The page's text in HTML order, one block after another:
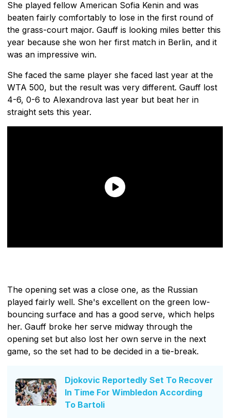
She played fellow American Sofia Kenin and was
beaten fairly comfortably to lose in the first round of
the grass-court major. Gauff is looking miles better this
year because she won her first match in Berlin, and it
was an impressive win.
She faced the same player she faced last year at the
WTA 500, but the result was very different. Gauff lost
4-6, 0-6 to Alexandrova last year but beat her in
straight sets this year.
The opening set was a close one, as the Russian
played fairly well. She's excellent on the green low-
bouncing surface and has a good serve, which helps
her. Gauff broke her serve midway through the
opening set but also lost her own serve in the next
game, so the set had to be decided in a tie-break.
Djokovic Reportedly Set To Recover
In Time For Wimbledon According
To Bartoli